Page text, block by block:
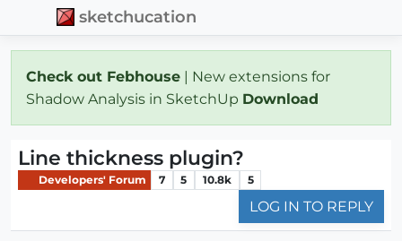
sketchucation
Check out Febhouse | New extensions for
Shadow Analysis in SketchUp Download
Line thickness plugin?
Developers' Forum 7 5 10.8k 5
LOG IN TO REPLY